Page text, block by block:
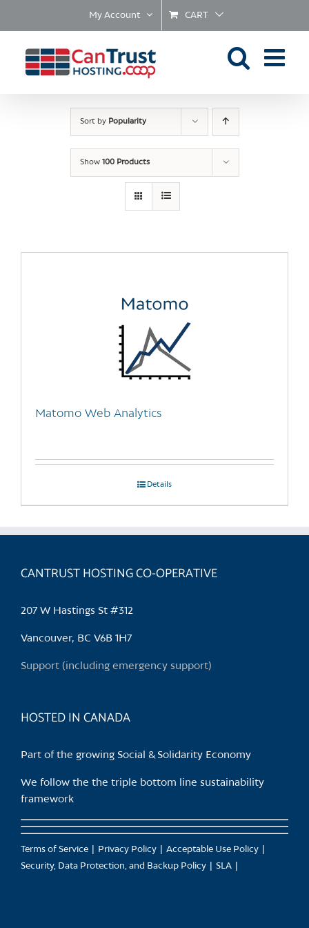
My Account CART
Sort by Popularity
Show 100 Products
Matomo Web Analytics
Details
CANTRUST HOSTING CO-OPERATIVE
207 W Hastings St #312
Vancouver, BC V6B 1H7
Support (including emergency support)
HOSTED IN CANADA
Part of the growing Social & Solidarity Economy
We follow the the triple bottom line sustainability
framework
Terms of Service Privacy Policy
Acceptable Use Policy
Security, Data Protection, and Backup Policy
SLA